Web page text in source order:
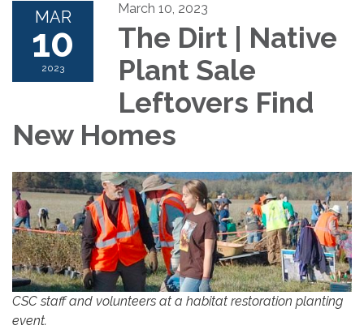
MAR
10
2023
March 10, 2023
The Dirt | Native
Plant Sale
Leftovers Find
New Homes
CSC staff and volunteers at a habitat restoration planting
event.